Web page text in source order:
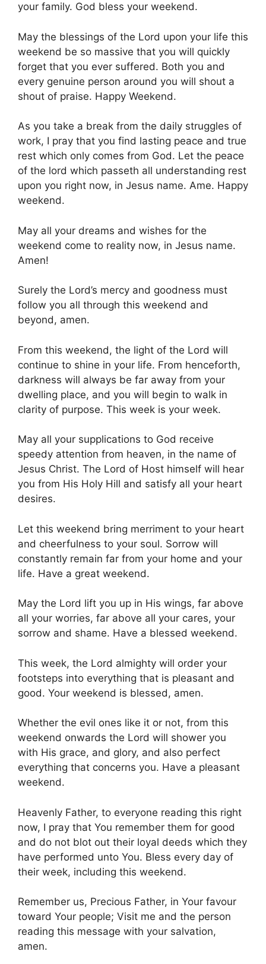
your family. God bless your weekend.
May the blessings of the Lord upon your life this
weekend be so massive that you will quickly
forget that you ever suffered. Both you and
every genuine person around you will shout a
shout of praise. Happy Weekend.
As you take a break from the daily struggles of
work, I pray that you find lasting peace and true
rest which only comes from God. Let the peace
of the lord which passeth all understanding rest
upon you right now, in Jesus name. Ame. Happy
weekend.
May all your dreams and wishes for the
weekend come to reality now, in Jesus name.
Amen!
Surely the Lord’s mercy and goodness must
follow you all through this weekend and
beyond, amen.
From this weekend, the light of the Lord will
continue to shine in your life. From henceforth,
darkness will always be far away from your
dwelling place, and you will begin to walk in
clarity of purpose. This week is your week.
May all your supplications to God receive
speedy attention from heaven, in the name of
Jesus Christ. The Lord of Host himself will hear
you from His Holy Hill and satisfy all your heart
desires.
Let this weekend bring merriment to your heart
and cheerfulness to your soul. Sorrow will
constantly remain far from your home and your
life. Have a great weekend.
May the Lord lift you up in His wings, far above
all your worries, far above all your cares, your
sorrow and shame. Have a blessed weekend.
This week, the Lord almighty will order your
footsteps into everything that is pleasant and
good. Your weekend is blessed, amen.
Whether the evil ones like it or not, from this
weekend onwards the Lord will shower you
with His grace, and glory, and also perfect
everything that concerns you. Have a pleasant
weekend.
Heavenly Father, to everyone reading this right
now, I pray that You remember them for good
and do not blot out their loyal deeds which they
have performed unto You. Bless every day of
their week, including this weekend.
Remember us, Precious Father, in Your favour
toward Your people; Visit me and the person
reading this message with your salvation,
amen.